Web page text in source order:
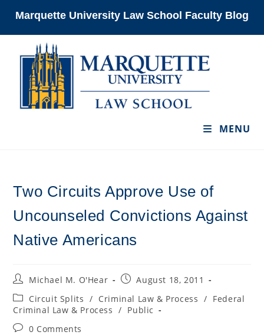
Marquette University Law School Faculty Blog
MENU
Two Circuits Approve Use of
Uncounseled Convictions Against
Native Americans
PostMichael M. O'Hear
PostAugust 18, 2011
Post
category:
Circuit Splits / Criminal Law & Process / Federal
Criminal Law & Process / Public
Post0 Comments